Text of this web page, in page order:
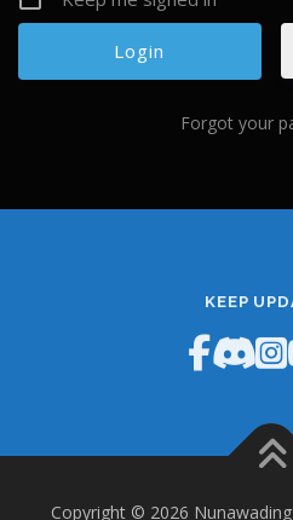
Forgot your
KEEP
Copyright © 2026